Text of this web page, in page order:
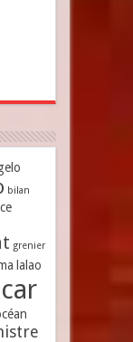
bilan
grenier
lalao